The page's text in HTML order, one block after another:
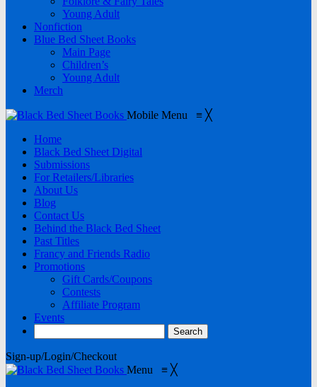
Young Adult
Nonfiction
Blue Bed Sheet Books
Main Page
Children’s
Young Adult
Merch
Mobile Menu ≡ ╳
Home
Black Bed Sheet Digital
Submissions
For Retailers/Libraries
About Us
Blog
Contact Us
Behind the Black Bed Sheet
Past Titles
Francy and Friends Radio
Promotions
Gift Cards/Coupons
Contests
Affiliate Program
Events
Sign-up/Login/Checkout
Menu ≡ ╳